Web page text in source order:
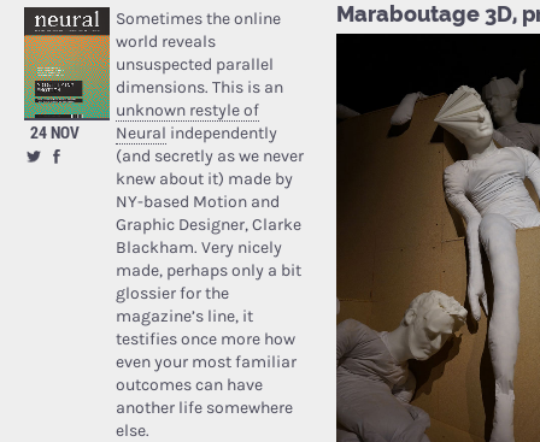
24 NOV
Sometimes the online
world reveals
unsuspected parallel
dimensions. This is an
unknown restyle of
Neural independently
(and secretly as we never
knew about it) made by
NY-based Motion and
Graphic Designer, Clarke
Blackham. Very nicely
made, perhaps only a bit
glossier for the
magazine’s line, it
testifies once more how
even your most familiar
outcomes can have
another life somewhere
else.
Maraboutage 3D,